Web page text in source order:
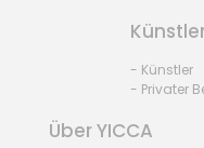
- Künstler
- Privater
Über YICCA